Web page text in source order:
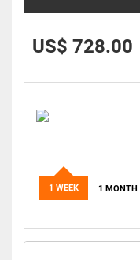
US$ 728.00
1 WEEK 1 MONTH